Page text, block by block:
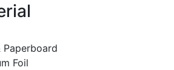
Paperboard
Foil